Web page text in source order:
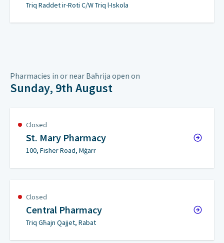
Triq Raddet ir-Roti C/W Triq l-Iskola
Pharmacies in or near Baħrija open on
Sunday, 9th August
Closed
St. Mary Pharmacy
100, Fisher Road, Mġarr
Closed
Central Pharmacy
Triq Għajn Qajjet, Rabat